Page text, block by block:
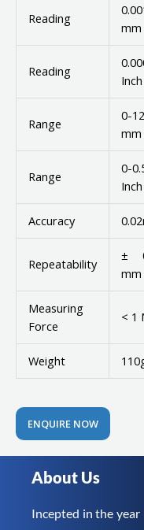
Reading
mm
Reading
Inch
Range
0-
mm
Range
0-
Inch
Accuracy
Repeatability
±
mm
Measuring
Force
< 1
Weight
ENQUIRE NOW
About Us
Incepted in the